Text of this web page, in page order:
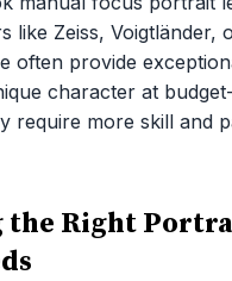
like Zeiss, Voigtländer,
often provide
character at
require more skill and
the Right